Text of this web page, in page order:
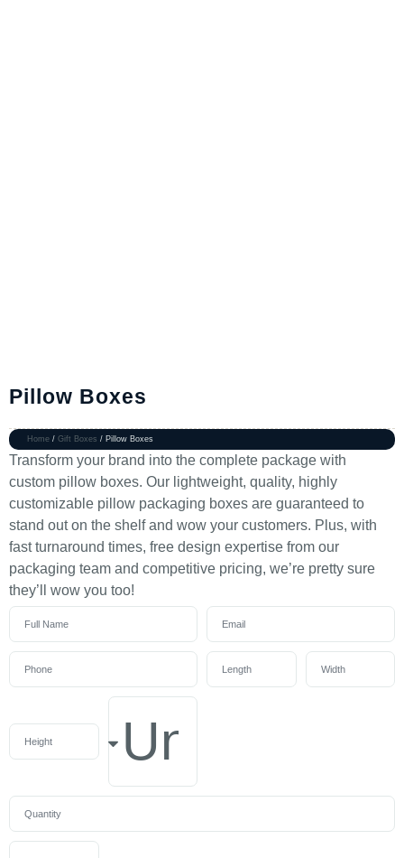
Pillow Boxes
Home / Gift Boxes / Pillow Boxes
Transform your brand into the complete package with
custom pillow boxes. Our lightweight, quality, highly
customizable pillow packaging boxes are guaranteed to
stand out on the shelf and wow your customers. Plus, with
fast turnaround times, free design expertise from our
packaging team and competitive pricing, we’re pretty sure
they’ll wow you too!